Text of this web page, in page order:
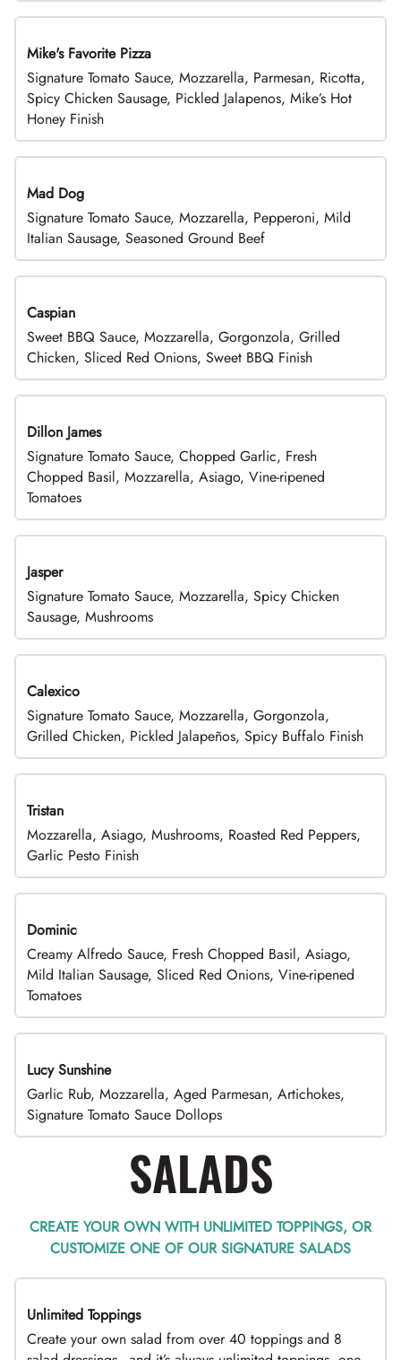
Limited Time
Mike's Favorite Pizza
Signature Tomato Sauce, Mozzarella, Parmesan, Ricotta,
Spicy Chicken Sausage, Pickled Jalapenos, Mike’s Hot
Honey Finish
Mad Dog
Signature Tomato Sauce, Mozzarella, Pepperoni, Mild
Italian Sausage, Seasoned Ground Beef
Caspian
Sweet BBQ Sauce, Mozzarella, Gorgonzola, Grilled
Chicken, Sliced Red Onions, Sweet BBQ Finish
Dillon James
Signature Tomato Sauce, Chopped Garlic, Fresh
Chopped Basil, Mozzarella, Asiago, Vine-ripened
Tomatoes
Jasper
Signature Tomato Sauce, Mozzarella, Spicy Chicken
Sausage, Mushrooms
Calexico
Signature Tomato Sauce, Mozzarella, Gorgonzola,
Grilled Chicken, Pickled Jalapeños, Spicy Buffalo Finish
Tristan
Mozzarella, Asiago, Mushrooms, Roasted Red Peppers,
Garlic Pesto Finish
Dominic
Creamy Alfredo Sauce, Fresh Chopped Basil, Asiago,
Mild Italian Sausage, Sliced Red Onions, Vine-ripened
Tomatoes
Lucy Sunshine
Garlic Rub, Mozzarella, Aged Parmesan, Artichokes,
Signature Tomato Sauce Dollops
SALADS
CREATE YOUR OWN WITH UNLIMITED TOPPINGS, OR
CUSTOMIZE ONE OF OUR SIGNATURE SALADS
TOP PICK
Unlimited Toppings
Create your own salad from over 40 toppings and 8